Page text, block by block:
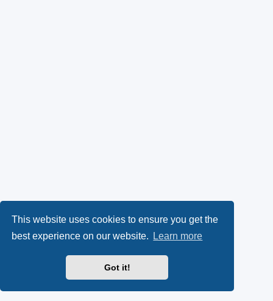
This website uses cookies to ensure you get the
best experience on our website.
Learn more
Got it!